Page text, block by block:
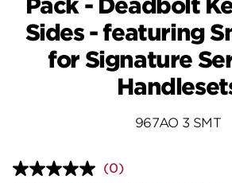
Sides - featuring
for Signature
967AO 3 SMT
No
(0)